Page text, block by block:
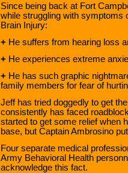
Since being back at Fort
while struggling with symptoms
Brain Injury:
+ He suffers from hearing loss
+ He experiences extreme
+ He has such graphic
family members for fear of
Jeff has tried doggedly to get
consistently has faced
started to get some relief when
base, but Captain Ambrosino
Four separate medical
Army Behavioral Health
acknowledge this fact.